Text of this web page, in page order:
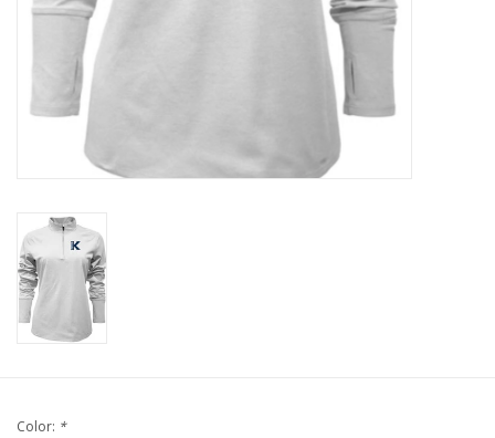
Color: *